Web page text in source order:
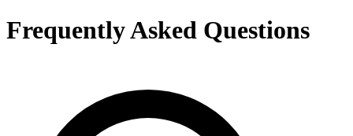
Frequently Asked Questions